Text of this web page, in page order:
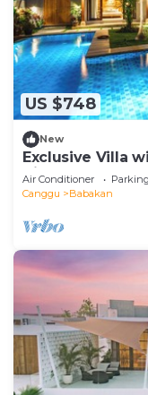
US $748
New
Exclusive Villa
Villa 2201
Air Conditioner Parking
Canggu
Babakan